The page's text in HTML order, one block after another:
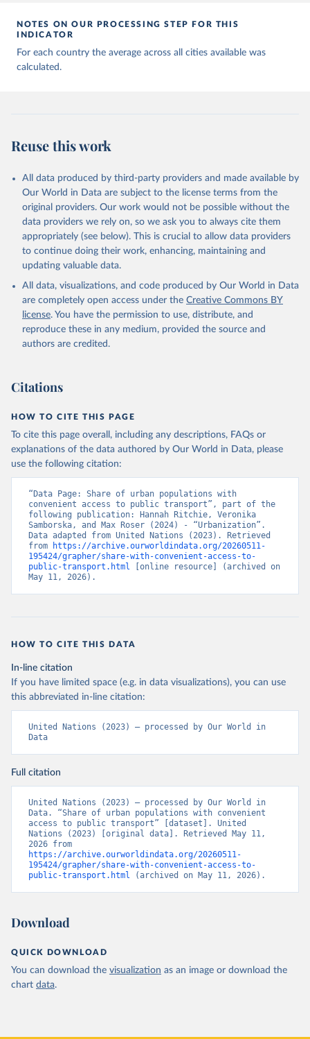
NOTES ON OUR PROCESSING STEP FOR THIS
INDICATOR
For each country the average across all cities available was
calculated.
Reuse this work
All data produced by third-party providers and made available by
Our World in Data are subject to the license terms from the
original providers. Our work would not be possible without the
data providers we rely on, so we ask you to always cite them
appropriately (see below). This is crucial to allow data providers
to continue doing their work, enhancing, maintaining and
updating valuable data.
All data, visualizations, and code produced by Our World in Data
are completely open access under the Creative Commons BY
license. You have the permission to use, distribute, and
reproduce these in any medium, provided the source and
authors are credited.
Citations
HOW TO CITE THIS PAGE
To cite this page overall, including any descriptions, FAQs or
explanations of the data authored by Our World in Data, please
use the following citation:
“Data Page: Share of urban populations with
convenient access to public transport”, part of the
following publication: Hannah Ritchie, Veronika
Samborska, and Max Roser (2024) - “Urbanization”.
Data adapted from United Nations (2023). Retrieved
from
https://archive.ourworldindata.org/20260511-
195424/grapher/share-with-convenient-access-to-
public-transport.html [online resource] (archived on
May 11, 2026).
HOW TO CITE THIS DATA
In-line citation
If you have limited space (e.g. in data visualizations), you can use
this abbreviated in-line citation:
United Nations (2023) – processed by Our World in
Data
Full citation
United Nations (2023) – processed by Our World in
Data. “Share of urban populations with convenient
access to public transport” [dataset]. United
Nations (2023) [original data]. Retrieved May 11,
https://archive.ourworldindata.org/20260511-
195424/grapher/share-with-convenient-access-to-
public-transport.html (archived on May 11, 2026).
Download
QUICK DOWNLOAD
You can download the visualization as an image or download the
chart data.